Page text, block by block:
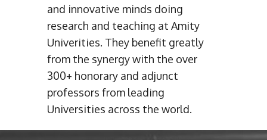
and innovative minds doing
research and teaching at Amity
Univerities. They benefit greatly
from the synergy with the over
300+ honorary and adjunct
professors from leading
Universities across the world.